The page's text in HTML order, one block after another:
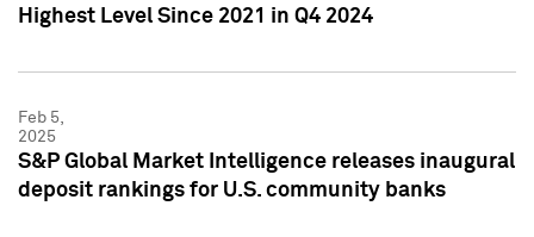
Highest Level Since 2021 in Q4 2024
Feb 5,
2025
S&P Global Market Intelligence releases inaugural
deposit rankings for U.S. community banks